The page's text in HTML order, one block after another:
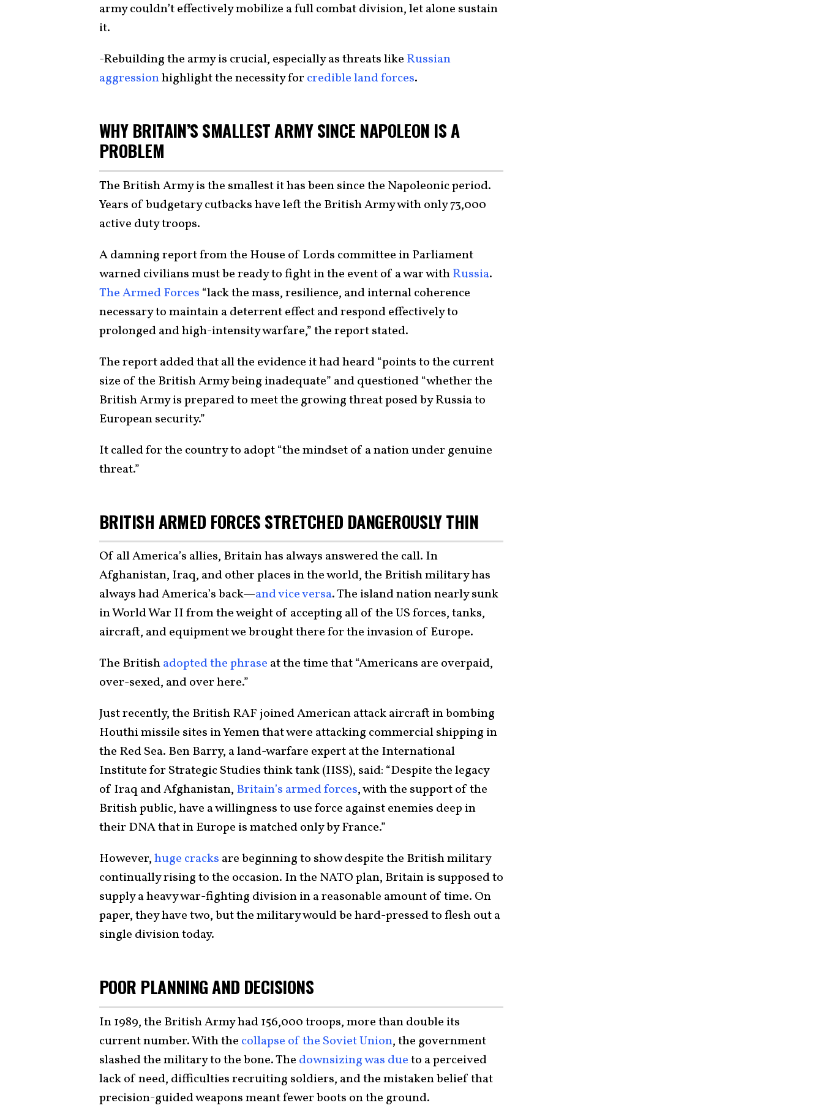
army couldn’t effectively mobilize a full combat division, let alone sustain
it.
-Rebuilding the army is crucial, especially as threats like Russian
aggressionhighlight the necessity for credible land forces.
WHY BRITAIN’S SMALLEST ARMY SINCE NAPOLEON IS A
PROBLEM
The British Army is the smallest it has been since the Napoleonic period.
Years of budgetary cutbacks have left the British Army with only 73,000
active duty troops.
A damning report from the House of Lords committee in Parliament
warned civilians must be ready to fight in the event of a war withRussia.
The Armed Forces “lack the mass, resilience, and internal coherence
necessary to maintain a deterrent effect and respond effectively to
prolonged and high-intensity warfare,” the report stated.
The report added that all the evidence it had heard “points to the current
size of the British Army being inadequate” and questioned “whether the
British Army is prepared to meet the growing threat posed by Russia to
European security.”
It called for the country to adopt “the mindset of a nation under genuine
threat.”
BRITISH ARMED FORCES STRETCHED DANGEROUSLY THIN
Of all America’s allies, Britain has always answered the call. In
Afghanistan, Iraq, and other places in the world, the British military has
always had America’s back—and vice versa. The island nation nearly sunk
in World War II from the weight of accepting all of the US forces, tanks,
aircraft, and equipment we brought there for the invasion of Europe.
The Britishadopted the phrase at the time that “Americans are overpaid,
over-sexed, and over here.”
Just recently, the British RAF joined American attack aircraft in bombing
Houthi missile sites in Yemen that were attacking commercial shipping in
the Red Sea. Ben Barry, a land-warfare expert at the International
Institute for Strategic Studies think tank (IISS), said: “Despite the legacy
of Iraq and Afghanistan, Britain’s armed forces, with the support of the
British public, have a willingness to use force against enemies deep in
their DNA that in Europe is matched only by France.”
However,huge cracks are beginning to show despite the British military
continually rising to the occasion. In the NATO plan, Britain is supposed to
supply a heavy war-fighting division in a reasonable amount of time. On
paper, they have two, but the military would be hard-pressed to flesh out a
single division today.
POOR PLANNING AND DECISIONS
In 1989, the British Army had 156,000 troops, more than double its
current number. With the collapse of the Soviet Union, the government
slashed the military to the bone. The downsizing was dueto a perceived
lack of need, difficulties recruiting soldiers, and the mistaken belief that
precision-guided weapons meant fewer boots on the ground.